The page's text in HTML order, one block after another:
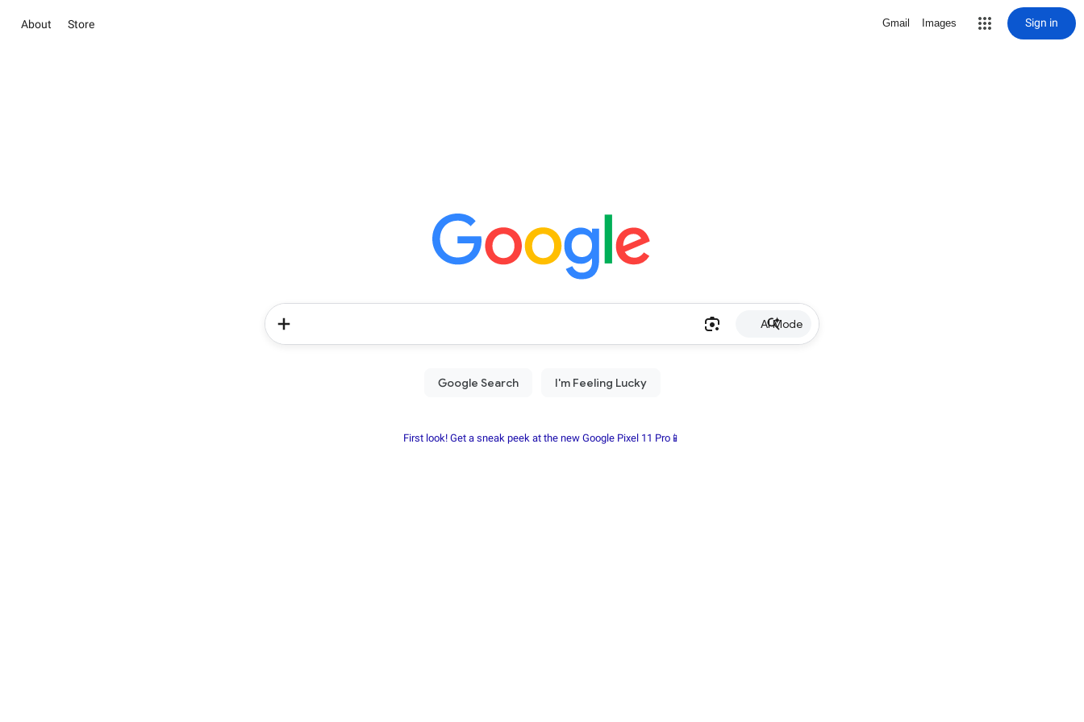
About Store Gmail Images Sign in
AI Mode
First look! Get a sneak peek at the new Google Pixel 11 Pro📱